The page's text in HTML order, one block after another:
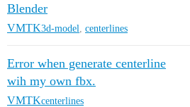
Blender
VMTK3d-model centerlines
Error when generate centerline
wih my own fbx.
VMTKcenterlines